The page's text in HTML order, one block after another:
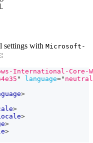
settings with Microsoft-
:
International-Core-
" language=" neutral
>
>
>
>
>